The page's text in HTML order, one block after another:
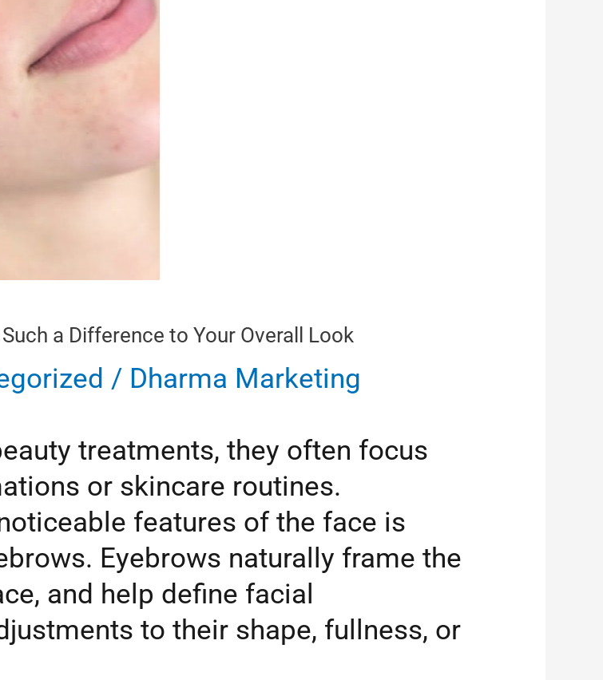
a Difference to Your Overall Look
/ Dharma Marketing
treatments, they often focus
or skincare routines.
features of the face is
Eyebrows naturally frame the
and help define facial
to their shape, fullness, or